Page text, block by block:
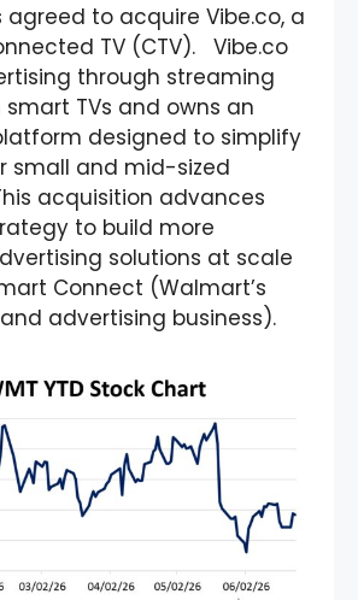
to acquire Vibe.co, a
TV (CTV). Vibe.co
through streaming
TVs and owns an
designed to simplify
small and mid-sized
acquisition advances
to build more
solutions at scale
Connect (Walmart’s
advertising business).